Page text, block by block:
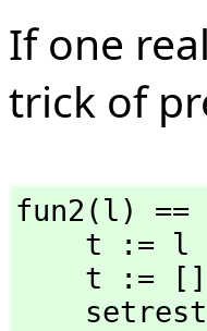
If one
trick of
fun2(l) ==